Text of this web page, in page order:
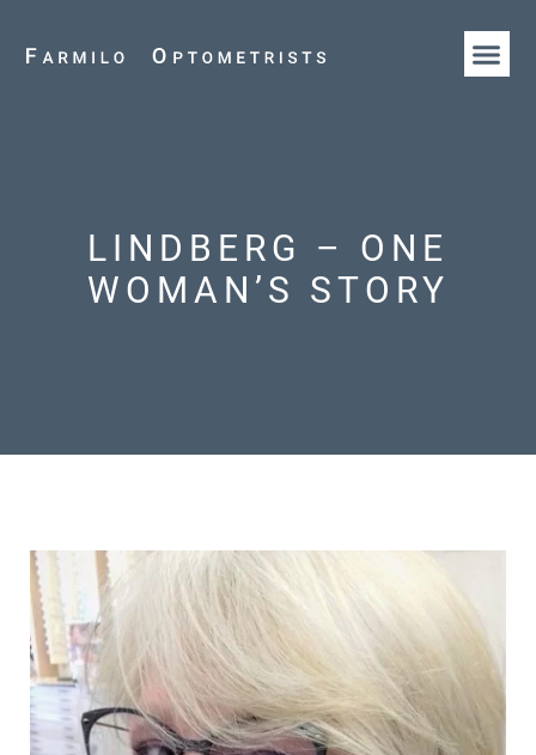
LINDBERG – ONE
WOMAN’S STORY